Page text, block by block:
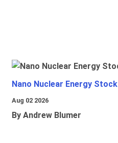
Nano Nuclear Energy Stock
Aug 02 2026
By Andrew Blumer